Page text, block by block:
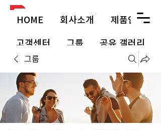
HOME 회사소개 제품안내
고객센터 그룹 공유 갤러리
그룹